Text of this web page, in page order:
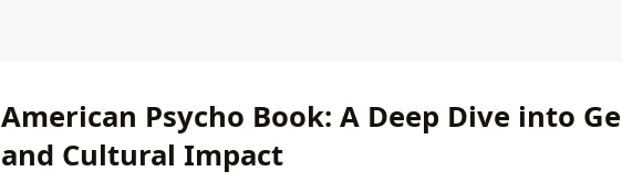
American Psycho Book: A Deep Dive into
and Cultural Impact